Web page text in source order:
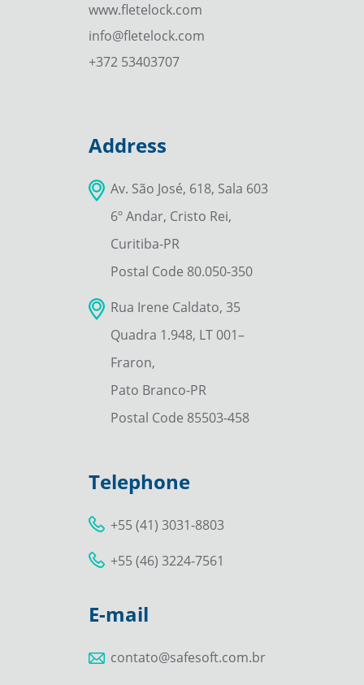
www.fletelock.com
info@fletelock.com
+372 53403707
Address
Av. São José, 618, Sala 603
6º Andar, Cristo Rei,
Curitiba-PR
Postal Code 80.050-350
Rua Irene Caldato, 35
Quadra 1.948, LT 001–
Fraron,
Pato Branco-PR
Postal Code 85503-458
Telephone
+55 (41) 3031-8803
+55 (46) 3224-7561
E-mail
contato@safesoft.com.br